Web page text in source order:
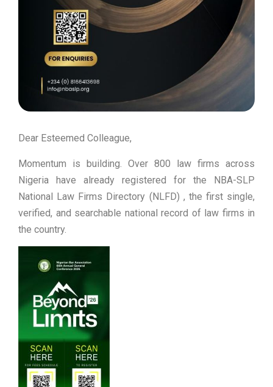
Dear Esteemed Colleague,
Momentum is building. Over 800 law firms across
Nigeria have already registered for the NBA-SLP
National Law Firms Directory (NLFD) , the first single,
verified, and searchable national record of law firms in
the country.